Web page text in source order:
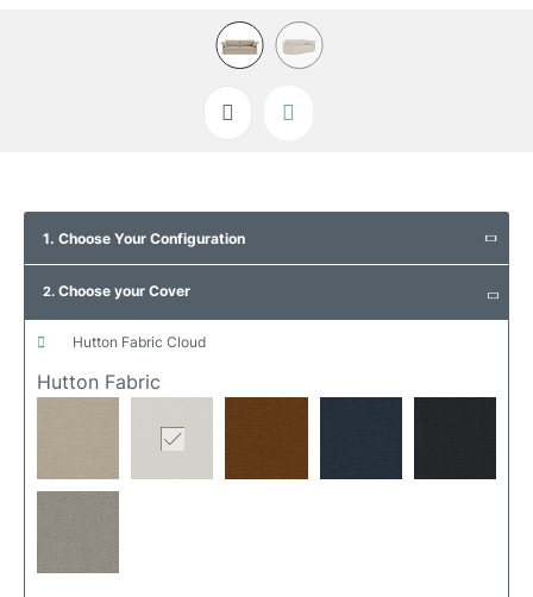
beginning
images
1. Choose Your Configuration
2. Choose your Cover
hutton fabric cloud
Hutton Fabric